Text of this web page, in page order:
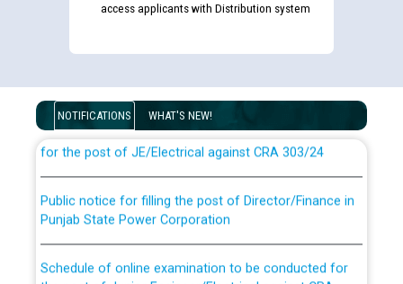
access applicants with Distribution system
NOTIFICATIONS WHAT'S NEW!
Disability (PWD) applicants who will appear in online
List of candidates being called for document checking
for the post of JE/Electrical against CRA 303/24
Punjab State Power Corporation
the post of Junior Engineer/Electrical against CRA